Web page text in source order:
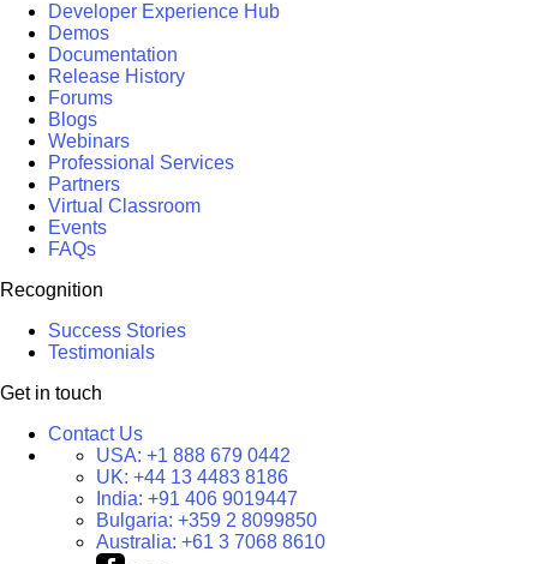
Developer Experience Hub
Demos
Documentation
Release History
Forums
Blogs
Webinars
Professional Services
Partners
Virtual Classroom
Events
FAQs
Recognition
Success Stories
Testimonials
Get in touch
Contact Us
USA: +1 888 679 0442
UK: +44 13 4483 8186
India: +91 406 9019447
Bulgaria: +359 2 8099850
Australia: +61 3 7068 8610